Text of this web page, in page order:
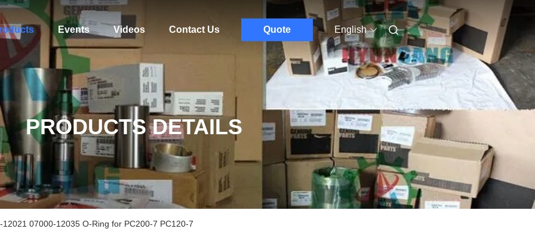
Events Videos Contact Us Quote English
PRODUCTS DETAILS
07000-12035 O-Ring for PC200-7 PC120-7